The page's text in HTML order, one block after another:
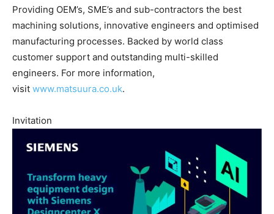
Providing OEM’s, SME’s and sub-contractors the best
machining solutions, innovative engineers and optimised
manufacturing processes. Backed by world class
customer support and outstanding multi-skilled
engineers. For more information,
visit www.matsuura.co.uk.
Invitation